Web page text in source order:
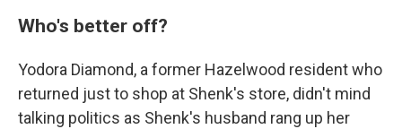
Who's better off?
Yodora Diamond, a former Hazelwood resident who
returned just to shop at Shenk's store, didn't mind
talking politics as Shenk's husband rang up her